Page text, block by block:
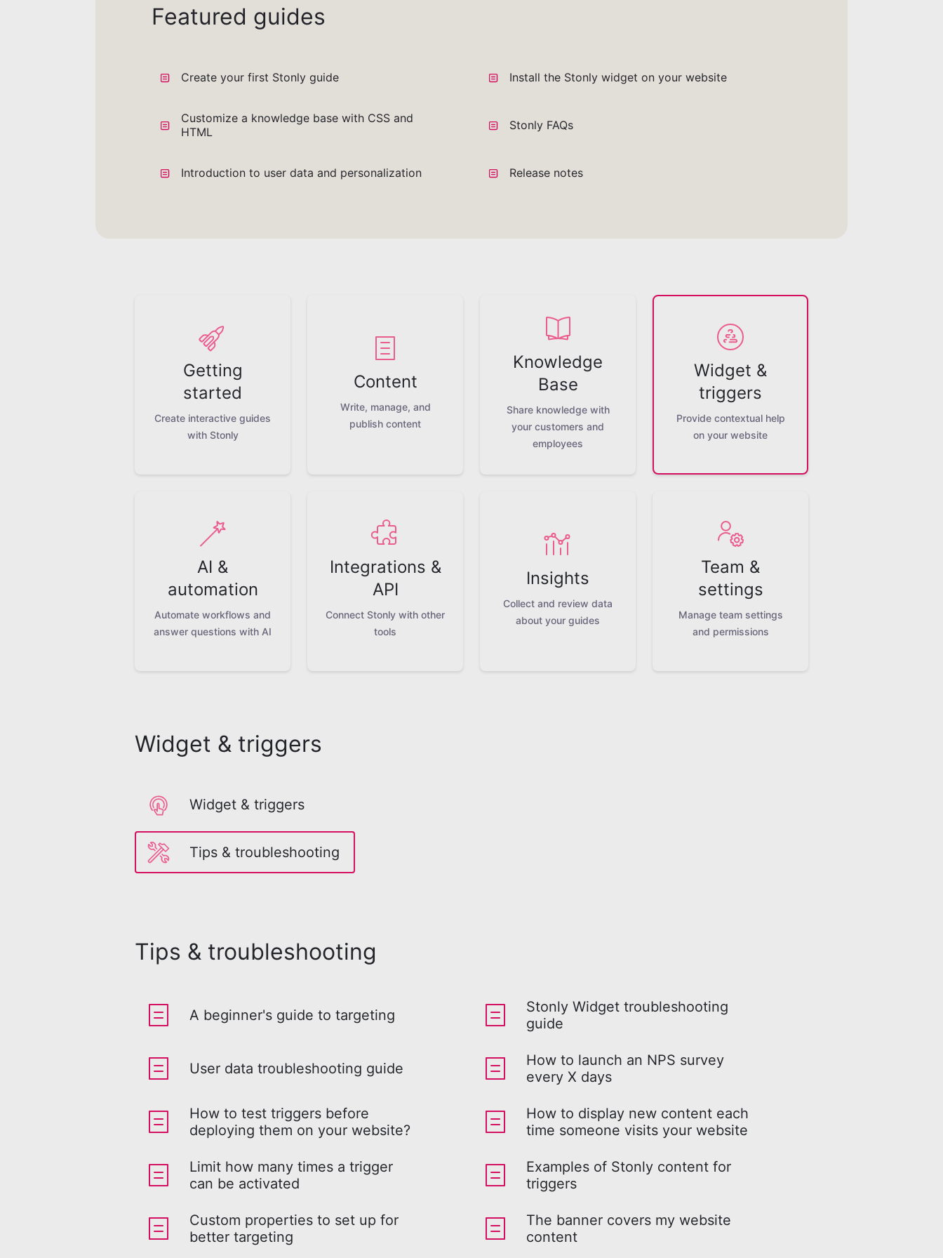
Featured guides
Create your first Stonly guide Install the Stonly widget on your website
Customize a knowledge base with CSS and
HTML
Stonly FAQs
Introduction to user data and personalization Release notes
Getting
started
Create interactive guides
with Stonly
Content
Write, manage, and
publish content
Knowledge
Base
Share knowledge with
your customers and
employees
Widget &
triggers
Provide contextual help
on your website
AI &
automation
Automate workflows and
answer questions with AI
Integrations &
API
Connect Stonly with other
tools
Insights
Collect and review data
about your guides
Team &
settings
Manage team settings
and permissions
Widget & triggers
Widget & triggers
Tips & troubleshooting
Tips & troubleshooting
A beginner's guide to targeting
Stonly Widget troubleshooting
guide
User data troubleshooting guide
How to launch an NPS survey
every X days
How to test triggers before
deploying them on your website?
How to display new content each
time someone visits your website
Limit how many times a trigger
can be activated
Examples of Stonly content for
triggers
Custom properties to set up for
better targeting
The banner covers my website
content